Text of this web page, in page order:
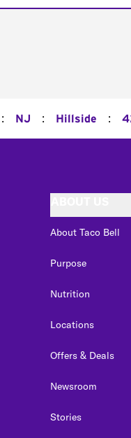
: NJ : Hillside :
About Taco Bell
Purpose
Nutrition
Locations
Offers & Deals
Newsroom
Stories